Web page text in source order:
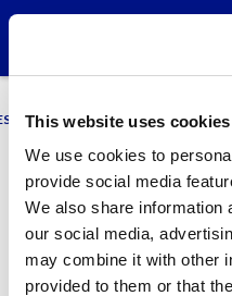
This website uses cookies
We use cookies to
provide social media
We also share information
our social media,
may combine it with other
provided to them or that
UPF BUSINESS
Enia
GNMI Student